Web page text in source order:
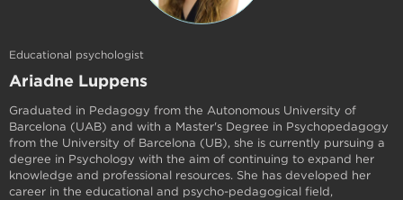
Educational psychologist
Ariadne Luppens
Graduated in Pedagogy from the Autonomous University of
Barcelona (UAB) and with a Master's Degree in Psychopedagogy
from the University of Barcelona (UB), she is currently pursuing a
degree in Psychology with the aim of continuing to expand her
knowledge and professional resources. She has developed her
career in the educational and psycho-pedagogical field,